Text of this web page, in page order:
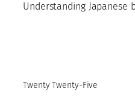
Understanding Japanese
Twenty Twenty-Five